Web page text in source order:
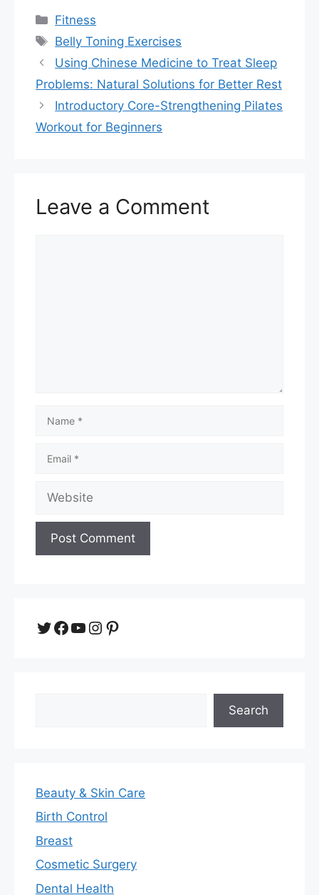
c
e
b
o
o
k
itt
er e
st
l
e
Categories
Fitness
Tags
Belly Toning Exercises
Using Chinese Medicine to Treat Sleep
Problems: Natural Solutions for Better Rest
Introductory Core-Strengthening Pilates
Workout for Beginners
Leave a Comment
Twitter
Facebook
YouTube
Instagram
Pinterest
Search
Beauty & Skin Care
Birth Control
Breast
Cosmetic Surgery
Dental Health